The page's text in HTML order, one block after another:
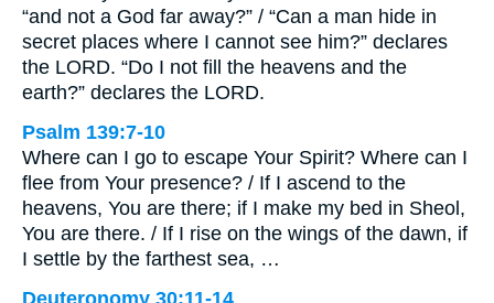
“and not a God far away?” / “Can a man hide in
secret places where I cannot see him?” declares
the LORD. “Do I not fill the heavens and the
earth?” declares the LORD.
Psalm 139:7-10
Where can I go to escape Your Spirit? Where can I
flee from Your presence? / If I ascend to the
heavens, You are there; if I make my bed in Sheol,
You are there. / If I rise on the wings of the dawn, if
I settle by the farthest sea, …
Deuteronomy 30:11-14